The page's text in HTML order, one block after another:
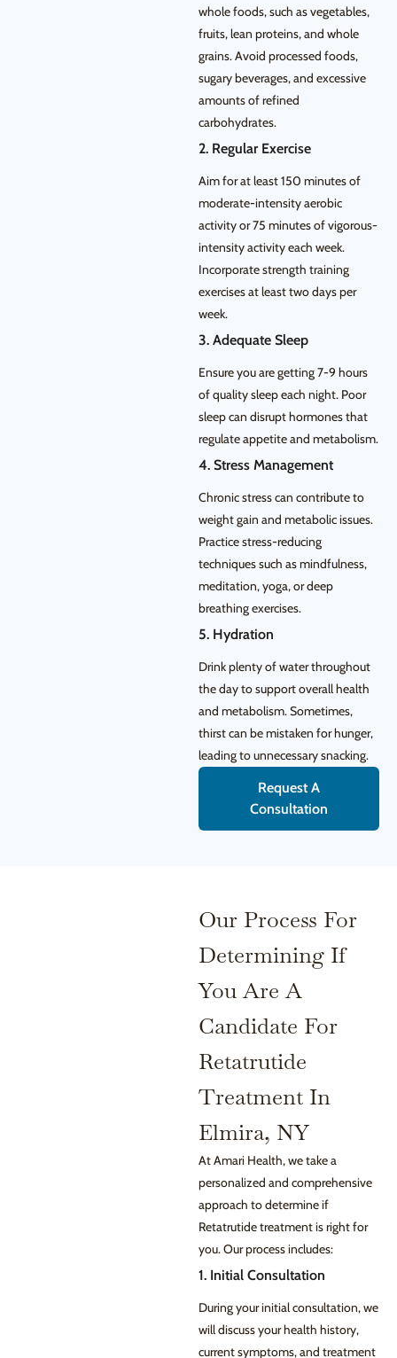
whole foods, such as vegetables,
fruits, lean proteins, and whole
grains. Avoid processed foods,
sugary beverages, and excessive
amounts of refined
carbohydrates.
2. Regular Exercise
Aim for at least 150 minutes of
moderate-intensity aerobic
activity or 75 minutes of vigorous-
intensity activity each week.
Incorporate strength training
exercises at least two days per
week.
3. Adequate Sleep
Ensure you are getting 7-9 hours
of quality sleep each night. Poor
sleep can disrupt hormones that
regulate appetite and metabolism.
4. Stress Management
Chronic stress can contribute to
weight gain and metabolic issues.
Practice stress-reducing
techniques such as mindfulness,
meditation, yoga, or deep
breathing exercises.
5. Hydration
Drink plenty of water throughout
the day to support overall health
and metabolism. Sometimes,
thirst can be mistaken for hunger,
leading to unnecessary snacking.
Request A
Consultation
Our Process For
Determining If
You Are A
Candidate For
Retatrutide
Treatment In
Elmira, NY
At Amari Health, we take a
personalized and comprehensive
approach to determine if
Retatrutide treatment is right for
you. Our process includes:
1. Initial Consultation
During your initial consultation, we
will discuss your health history,
current symptoms, and treatment